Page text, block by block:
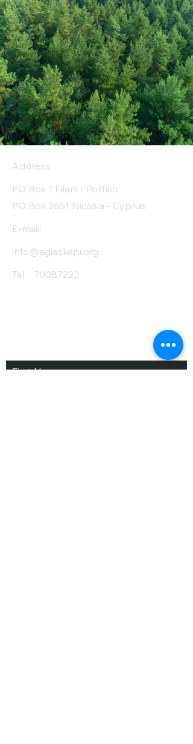
Address
PO Box 1 Filani - Politiko
PO Box 2651 Nicosia - Cyprus
E-mail:
info@agiaskepi.org
Tel
70087222
Subscribe and Save
First Name